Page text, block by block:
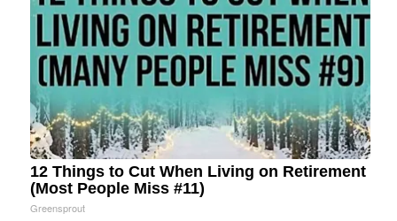
12 Things to Cut When Living on Retirement
(Most People Miss #11)
Greensprout